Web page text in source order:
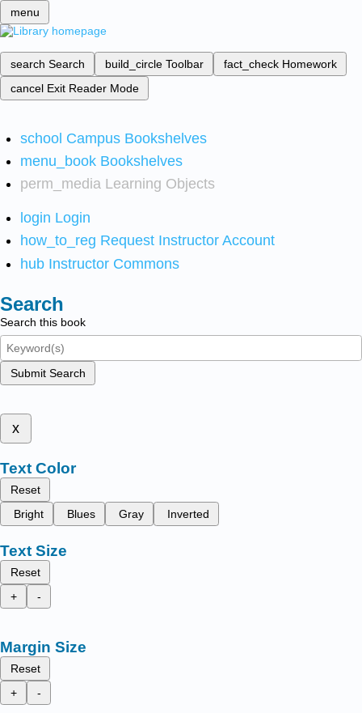
menu
search Search build_circle Toolbar fact_check Homework
cancel Exit Reader Mode
school Campus Bookshelves
menu_book Bookshelves
perm_media Learning Objects
login Login
how_to_reg Request Instructor Account
hub Instructor Commons
Search
Search this book
Submit Search
x
Text Color
Reset
Bright
Blues Gray Inverted
Text Size
Reset
+
-
Margin Size
Reset
+
-